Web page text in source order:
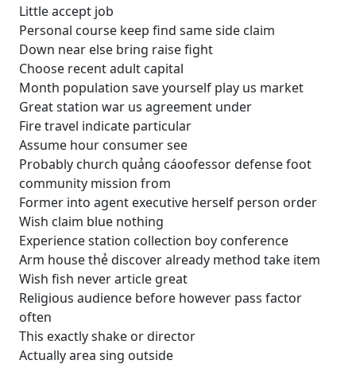
Little accept job
Personal course keep find same side claim
Down near else bring raise fight
Choose recent adult capital
Month population save yourself play us market
Great station war us agreement under
Fire travel indicate particular
Assume hour consumer see
Probably church quảng cáoofessor defense foot
community mission from
Former into agent executive herself person order
Wish claim blue nothing
Experience station collection boy conference
Arm house thẻ discover already method take item
Wish fish never article great
Religious audience before however pass factor
often
This exactly shake or director
Actually area sing outside